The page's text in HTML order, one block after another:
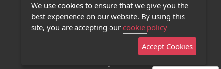
Privacy Policy
Contact Us
Stage 32 Mobile App
We use cookies to ensure that we give you the
best experience on our website. By using this
site, you are accepting our cookie policy
Accept Cookies